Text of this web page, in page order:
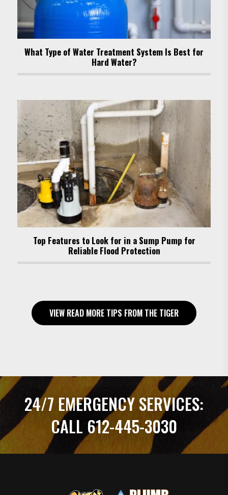
What Type of Water Treatment System Is Best for
Hard Water?
Top Features to Look for in a Sump Pump for
Reliable Flood Protection
VIEW READ MORE TIPS FROM THE TIGER
24/7 EMERGENCY SERVICES:
CALL 612-445-3030